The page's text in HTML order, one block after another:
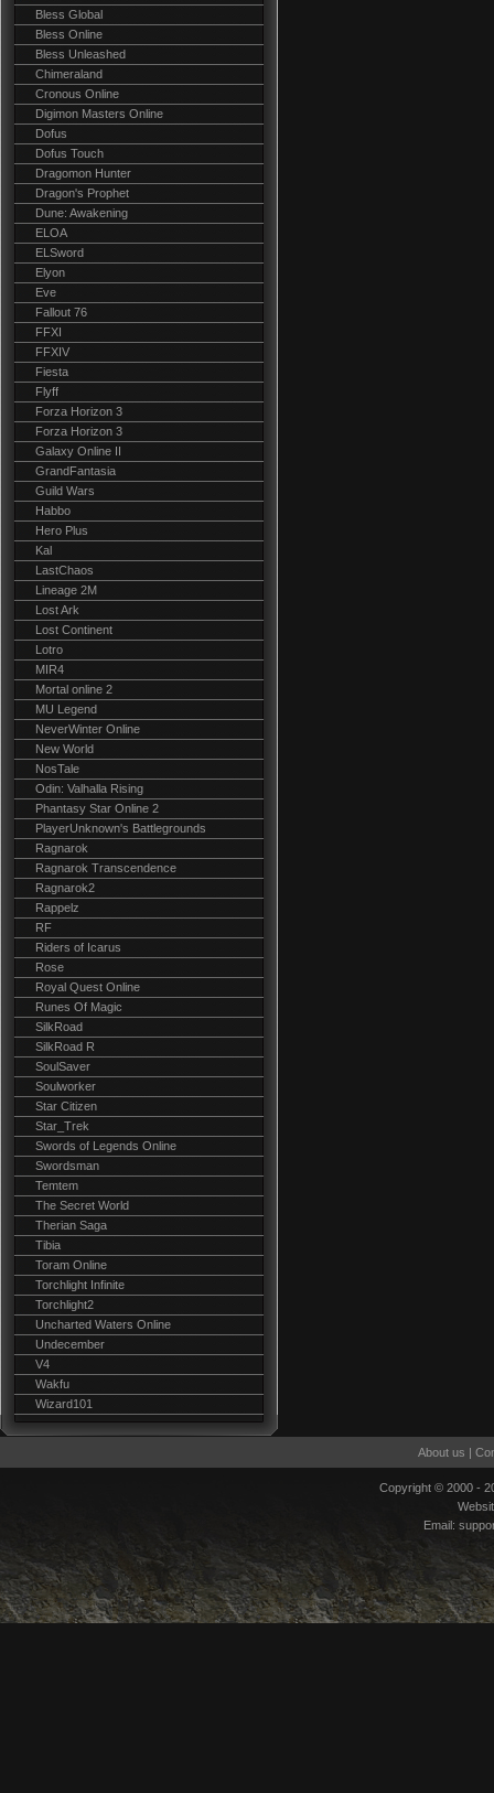
Bless Global
Bless Online
Bless Unleashed
Chimeraland
Cronous Online
Digimon Masters Online
Dofus
Dofus Touch
Dragomon Hunter
Dragon's Prophet
Dune: Awakening
ELOA
ELSword
Elyon
Eve
Fallout 76
FFXI
FFXIV
Fiesta
Flyff
Forza Horizon 3
Forza Horizon 3
Galaxy Online II
GrandFantasia
Guild Wars
Habbo
Hero Plus
Kal
LastChaos
Lineage 2M
Lost Ark
Lost Continent
Lotro
MIR4
Mortal online 2
MU Legend
NeverWinter Online
New World
NosTale
Odin: Valhalla Rising
Phantasy Star Online 2
PlayerUnknown's Battlegrounds
Ragnarok
Ragnarok Transcendence
Ragnarok2
Rappelz
RF
Riders of Icarus
Rose
Royal Quest Online
Runes Of Magic
SilkRoad
SilkRoad R
SoulSaver
Soulworker
Star Citizen
Star_Trek
Swords of Legends Online
Swordsman
Temtem
The Secret World
Therian Saga
Tibia
Toram Online
Torchlight Infinite
Torchlight2
Uncharted Waters Online
Undecember
V4
Wakfu
Wizard101
About us |
Copyright © 2000 -
Email: